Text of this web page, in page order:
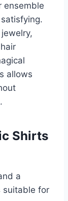
ensemble
allows
Shirts
a
suitable for